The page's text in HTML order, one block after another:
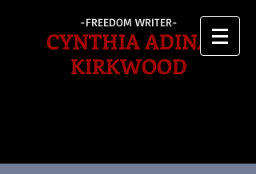
-FREEDOM WRITER-
CYNTHIA ADINA
KIRKWOOD